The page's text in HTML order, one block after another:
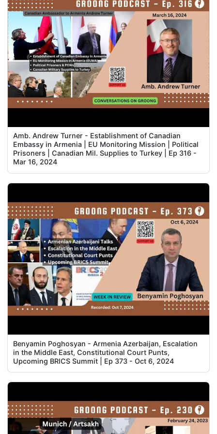
Amb. Andrew Turner - Establishment of Canadian
Embassy in Armenia | EU Monitoring Mission | Political
Prisoners | Canadian Mil. Supplies to Turkey | Ep 316 -
Mar 16, 2024
Benyamin Poghosyan - Armenia Azerbaijan, Escalation
in the Middle East, Constitutional Court Punts,
Upcoming BRICS Summit | Ep 373 - Oct 6, 2024